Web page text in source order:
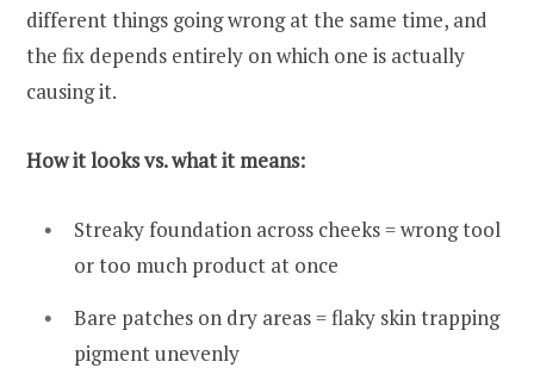
different things going wrong at the same time, and
the fix depends entirely on which one is actually
causing it.
How it looks vs. what it means:
Streaky foundation across cheeks = wrong tool
or too much product at once
Bare patches on dry areas = flaky skin trapping
pigment unevenly